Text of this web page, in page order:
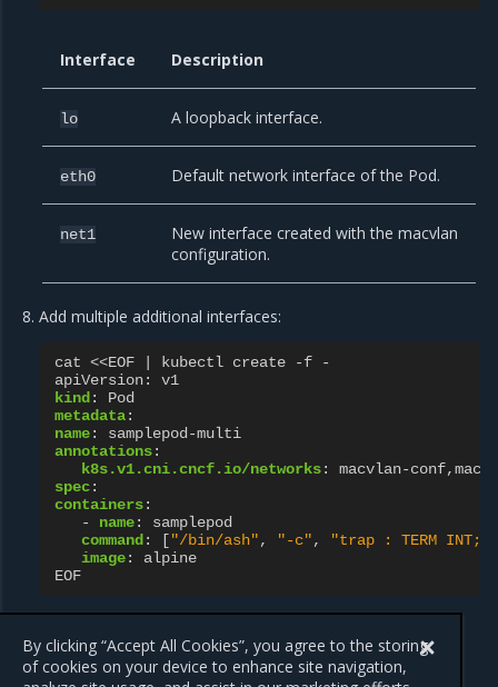
Interface Description
lo A loopback interface.
eth0 Default network interface of the Pod.
net1
New interface created with the macvlan
configuration.
Add multiple additional interfaces:
cat <<EOF | kubectl create -f -
apiVersion:
v1
kind :
Pod
metadata:
name:
samplepod-multi
annotations:
k8s.v1.cni.cncf.io/networks:
macvlan-
spec:
containers:
-
name:
samplepod
command : ["/bin/ash", "-c", "trap : TERM INT;
image:
alpine
EOF
The operation results in the addition of the and
network interfaces to the Pod.
By clicking “Accept All Cookies”, you agree to the storing
of cookies on your device to enhance site navigation,